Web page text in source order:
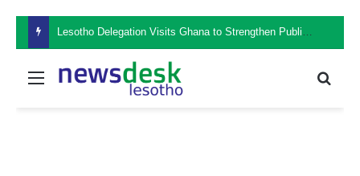
Lesotho Delegation Visits Ghana to Strengthen Public Sector Leadership and Institutional Development
Menu